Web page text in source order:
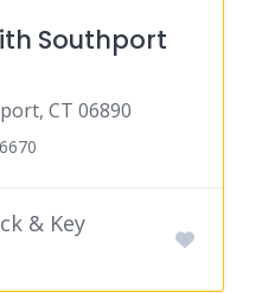
Southport
CT 06890
& Key